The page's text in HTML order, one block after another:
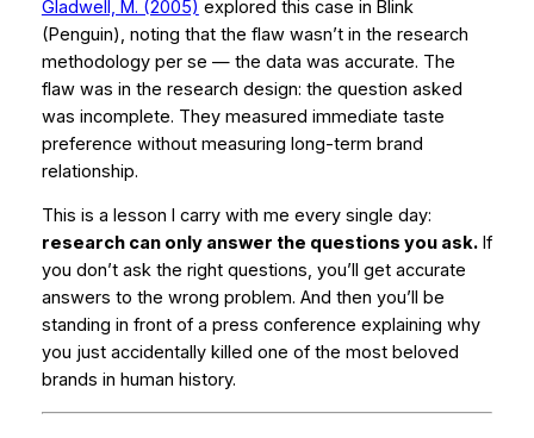
Gladwell, M. (2005) explored this case in Blink
(Penguin), noting that the flaw wasn’t in the research
methodology per se — the data was accurate. The
flaw was in the research design: the question asked
was incomplete. They measured immediate taste
preference without measuring long-term brand
relationship.
This is a lesson I carry with me every single day:
research can only answer the questions you ask.If
you don’t ask the right questions, you’ll get accurate
answers to the wrong problem. And then you’ll be
standing in front of a press conference explaining why
you just accidentally killed one of the most beloved
brands in human history.